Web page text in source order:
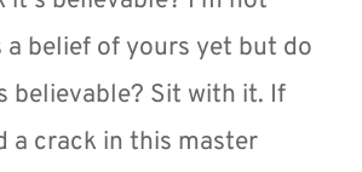
a belief of yours yet but do
believable? Sit with it. If
a crack in this master